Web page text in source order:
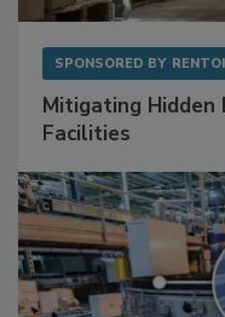
SPONSORED BY
Mitigating Hidden
Facilities